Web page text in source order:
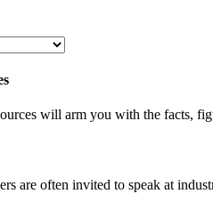
will arm you with the facts,
are often invited to speak at